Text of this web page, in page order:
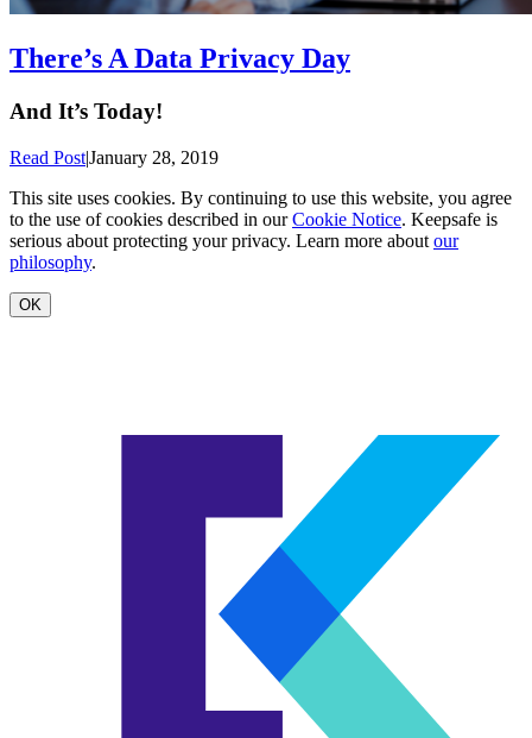
There’s A Data Privacy Day
And It’s Today!
Read Post|January 28, 2019
This site uses cookies. By continuing to use this website, you agree
to the use of cookies described in ourCookie Notice. Keepsafe is
serious about protecting your privacy. Learn more about our
philosophy.
OK